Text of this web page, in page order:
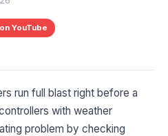
YouTube
run full blast right before a
with weather
problem by checking